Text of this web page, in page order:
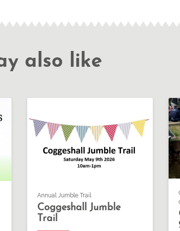
also like
Annual Jumble Trail
Coggeshall Jumble
Trail